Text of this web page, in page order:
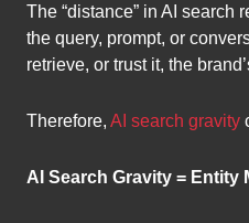
The “distance” in AI search
the query, prompt, or
retrieve, or trust it, the
Therefore, AI search gravity
AI Search Gravity = Entity